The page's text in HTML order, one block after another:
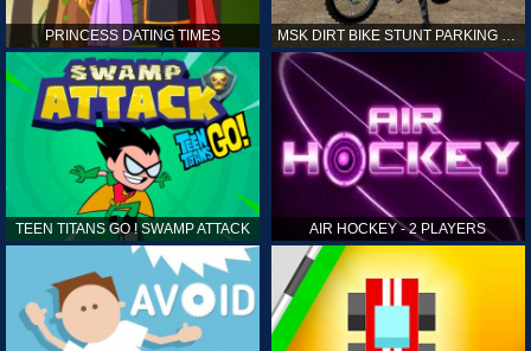
PRINCESS DATING TIMES
TEEN TITANS GO ! SWAMP ATTACK AIR HOCKEY - 2 PLAYERS